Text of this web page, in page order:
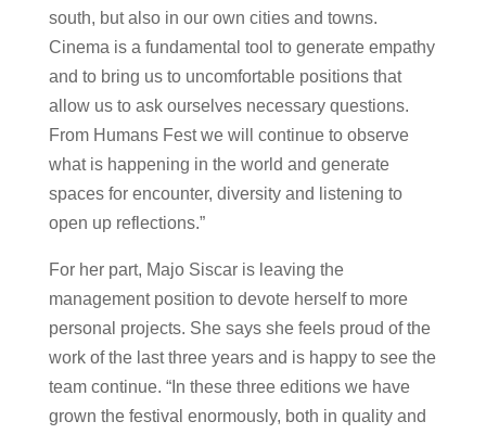
south, but also in our own cities and towns.
Cinema is a fundamental tool to generate empathy
and to bring us to uncomfortable positions that
allow us to ask ourselves necessary questions.
From Humans Fest we will continue to observe
what is happening in the world and generate
spaces for encounter, diversity and listening to
open up reflections.”
For her part, Majo Siscar is leaving the
management position to devote herself to more
personal projects. She says she feels proud of the
work of the last three years and is happy to see the
team continue. “In these three editions we have
grown the festival enormously, both in quality and